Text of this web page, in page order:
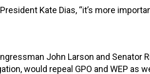
Kate Dias, “it’s more
John Larson and Senator
would repeal GPO and WEP as